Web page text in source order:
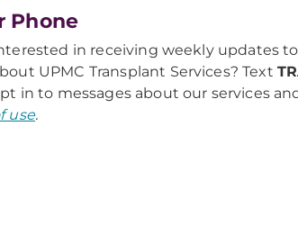
Phone
in receiving weekly updates
UPMC Transplant Services? Text
in to messages about our services
use.